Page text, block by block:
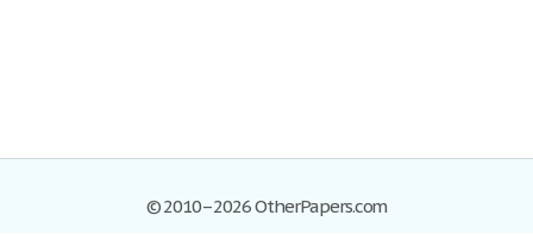
© 2010–2026 OtherPapers.com